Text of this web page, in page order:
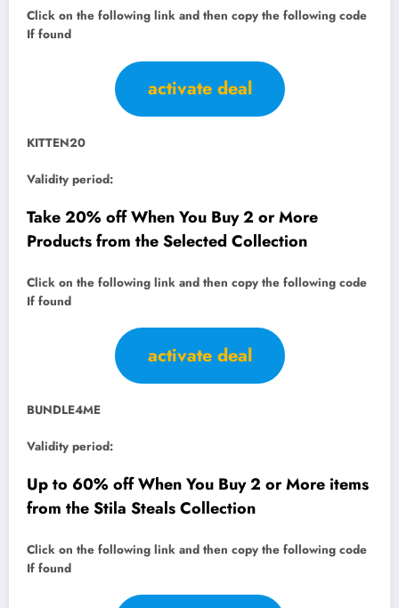
Click on the following link and then copy the following code
If found
activate deal
KITTEN20
Validity period:
Take 20% off When You Buy 2 or More
Products from the Selected Collection
Click on the following link and then copy the following code
If found
activate deal
BUNDLE4ME
Validity period:
Up to 60% off When You Buy 2 or More items
from the Stila Steals Collection
Click on the following link and then copy the following code
If found